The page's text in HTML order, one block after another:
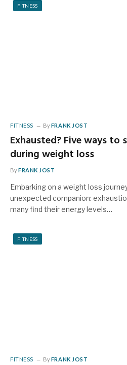
FITNESS
FITNESS ByFRANK JOST
Exhausted? Five ways to
during weight loss
ByFRANK JOST
Embarking on a weight loss
unexpected companion:
many find their energy levels…
FITNESS
FITNESS ByFRANK JOST